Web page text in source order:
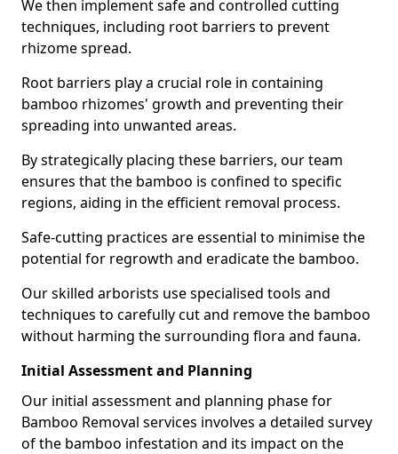
We then implement safe and controlled cutting
techniques, including root barriers to prevent
rhizome spread.
Root barriers play a crucial role in containing
bamboo rhizomes' growth and preventing their
spreading into unwanted areas.
By strategically placing these barriers, our team
ensures that the bamboo is confined to specific
regions, aiding in the efficient removal process.
Safe-cutting practices are essential to minimise the
potential for regrowth and eradicate the bamboo.
Our skilled arborists use specialised tools and
techniques to carefully cut and remove the bamboo
without harming the surrounding flora and fauna.
Initial Assessment and Planning
Our initial assessment and planning phase for
Bamboo Removal services involves a detailed survey
of the bamboo infestation and its impact on the